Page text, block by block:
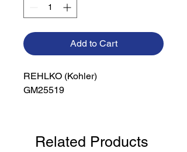
Add to Cart
REHLKO (Kohler)
GM25519
Related Products